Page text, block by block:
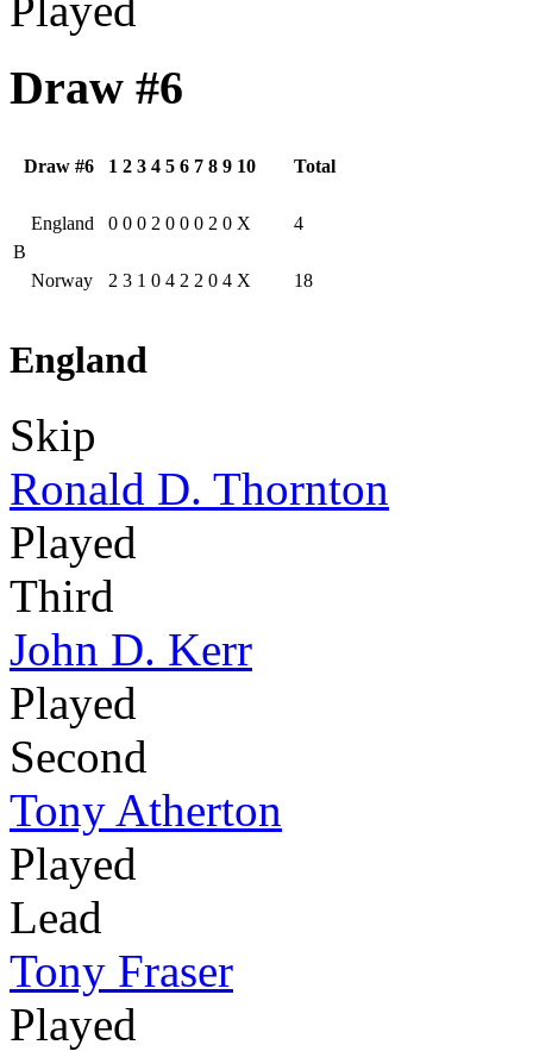
Draw #6
Draw #6 1 2 3 4 5 6 7 8 9 10 Total
B
England 0 0 0 2 0 0 0 2 0 X 4
Norway 2 3 1 0 4 2 2 0 4 X 18
England
Skip
Ronald D. Thornton
Played
Third
John D. Kerr
Played
Second
Tony Atherton
Played
Lead
Tony Fraser
Played